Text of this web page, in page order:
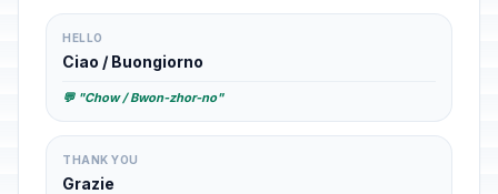
HELLO
Ciao / Buongiorno
💬 "Chow / Bwon-zhor-no"
THANK YOU
Grazie